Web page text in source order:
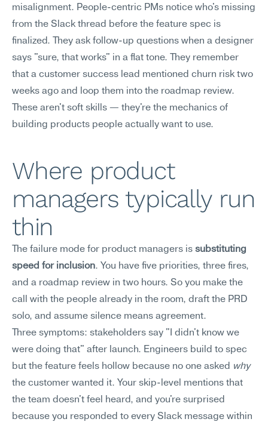
misalignment. People-centric PMs notice who's missing
from the Slack thread before the feature spec is
finalized. They ask follow-up questions when a designer
says "sure, that works" in a flat tone. They remember
that a customer success lead mentioned churn risk two
weeks ago and loop them into the roadmap review.
These aren't soft skills — they're the mechanics of
building products people actually want to use.
Where product
managers typically run
thin
The failure mode for product managers is substituting
speed for inclusion. You have five priorities, three fires,
and a roadmap review in two hours. So you make the
call with the people already in the room, draft the PRD
solo, and assume silence means agreement.
Three symptoms: stakeholders say "I didn't know we
were doing that" after launch. Engineers build to spec
but the feature feels hollow because no one asked why
the customer wanted it. Your skip-level mentions that
the team doesn't feel heard, and you're surprised
because you responded to every Slack message within